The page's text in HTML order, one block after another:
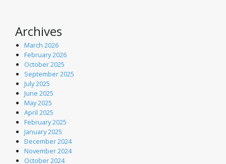
Archives
March 2026
February 2026
October 2025
September 2025
July 2025
June 2025
May 2025
April 2025
February 2025
January 2025
December 2024
November 2024
October 2024